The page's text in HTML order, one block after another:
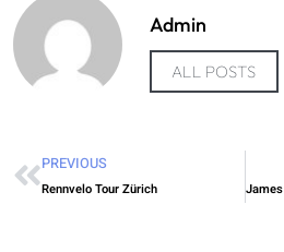
Admin
ALL POSTS
PREVIOUS
Rennvelo Tour Zürich